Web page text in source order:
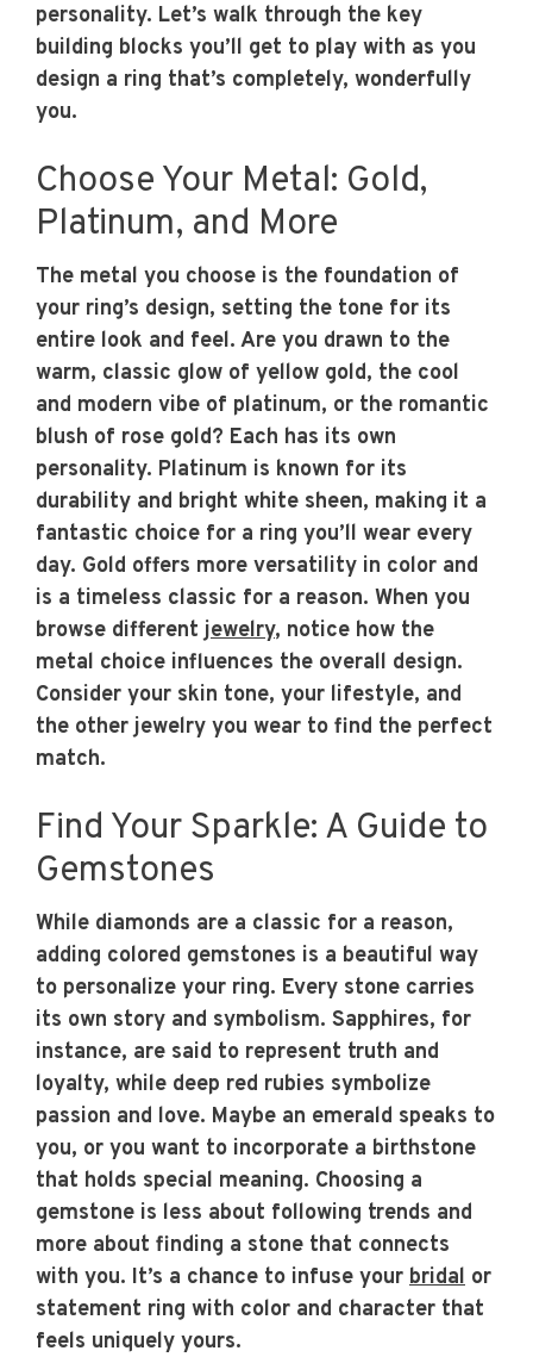
personality. Let’s walk through the key
building blocks you’ll get to play with as you
design a ring that’s completely, wonderfully
you.
Choose Your Metal: Gold,
Platinum, and More
The metal you choose is the foundation of
your ring’s design, setting the tone for its
entire look and feel. Are you drawn to the
warm, classic glow of yellow gold, the cool
and modern vibe of platinum, or the romantic
blush of rose gold? Each has its own
personality. Platinum is known for its
durability and bright white sheen, making it a
fantastic choice for a ring you’ll wear every
day. Gold offers more versatility in color and
is a timeless classic for a reason. When you
browse differentjewelry, notice how the
metal choice influences the overall design.
Consider your skin tone, your lifestyle, and
the other jewelry you wear to find the perfect
match.
Find Your Sparkle: A Guide to
Gemstones
While diamonds are a classic for a reason,
adding colored gemstones is a beautiful way
to personalize your ring. Every stone carries
its own story and symbolism. Sapphires, for
instance, are said to represent truth and
loyalty, while deep red rubies symbolize
passion and love. Maybe an emerald speaks to
you, or you want to incorporate a birthstone
that holds special meaning. Choosing a
gemstone is less about following trends and
more about finding a stone that connects
with you. It’s a chance to infuse your bridal or
statement ring with color and character that
feels uniquely yours.